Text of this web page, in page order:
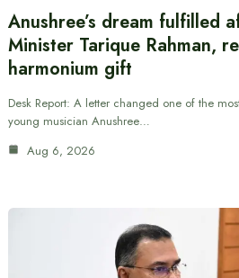
Anushree’s dream fulfilled
Minister Tarique Rahman,
harmonium gift
Desk Report: A letter changed one of the
young musician Anushree…
Aug 6, 2026